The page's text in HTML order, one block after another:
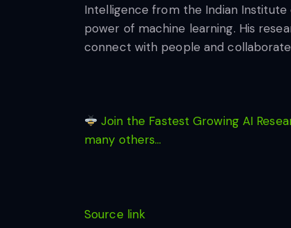
Intelligence from the Indian Institute
power of machine learning. His
connect with people and
Join the Fastest Growing AI
many others…
Source link